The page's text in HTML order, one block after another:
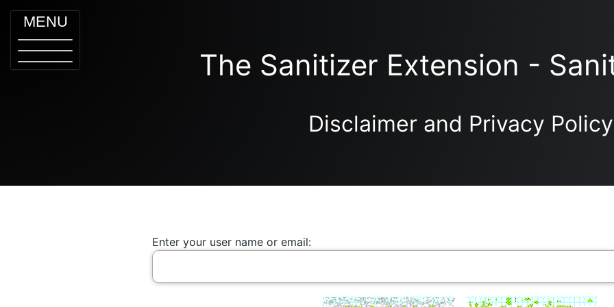
MENU
The Sanitizer Extension -
Disclaimer and Privacy Policy
Enter your user name or email: